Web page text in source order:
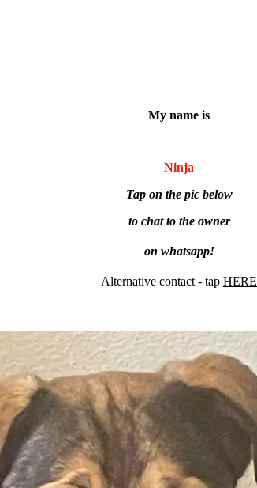
My name is
Ninja
Tap on the pic below
to chat to the owner
on whatsapp!
Alternative contact - tap HERE